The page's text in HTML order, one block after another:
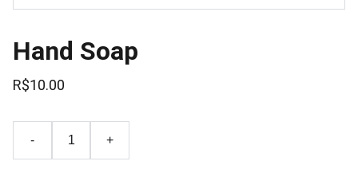
Hand Soap
R$10.00
- +